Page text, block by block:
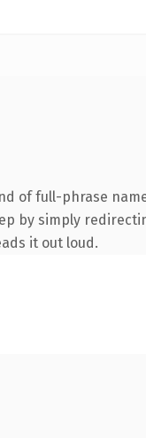
of full-phrase
by simply
it out loud.